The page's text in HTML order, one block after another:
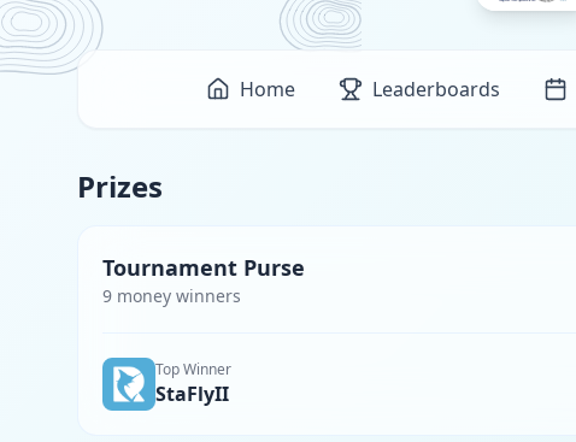
Home Leaderboards
Prizes
Tournament Purse
9 money winners
Top Winner
StaFlyII